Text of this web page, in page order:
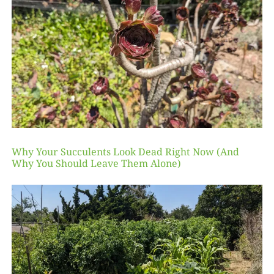
Why Your Succulents Look Dead Right Now (And
Why You Should Leave Them Alone)